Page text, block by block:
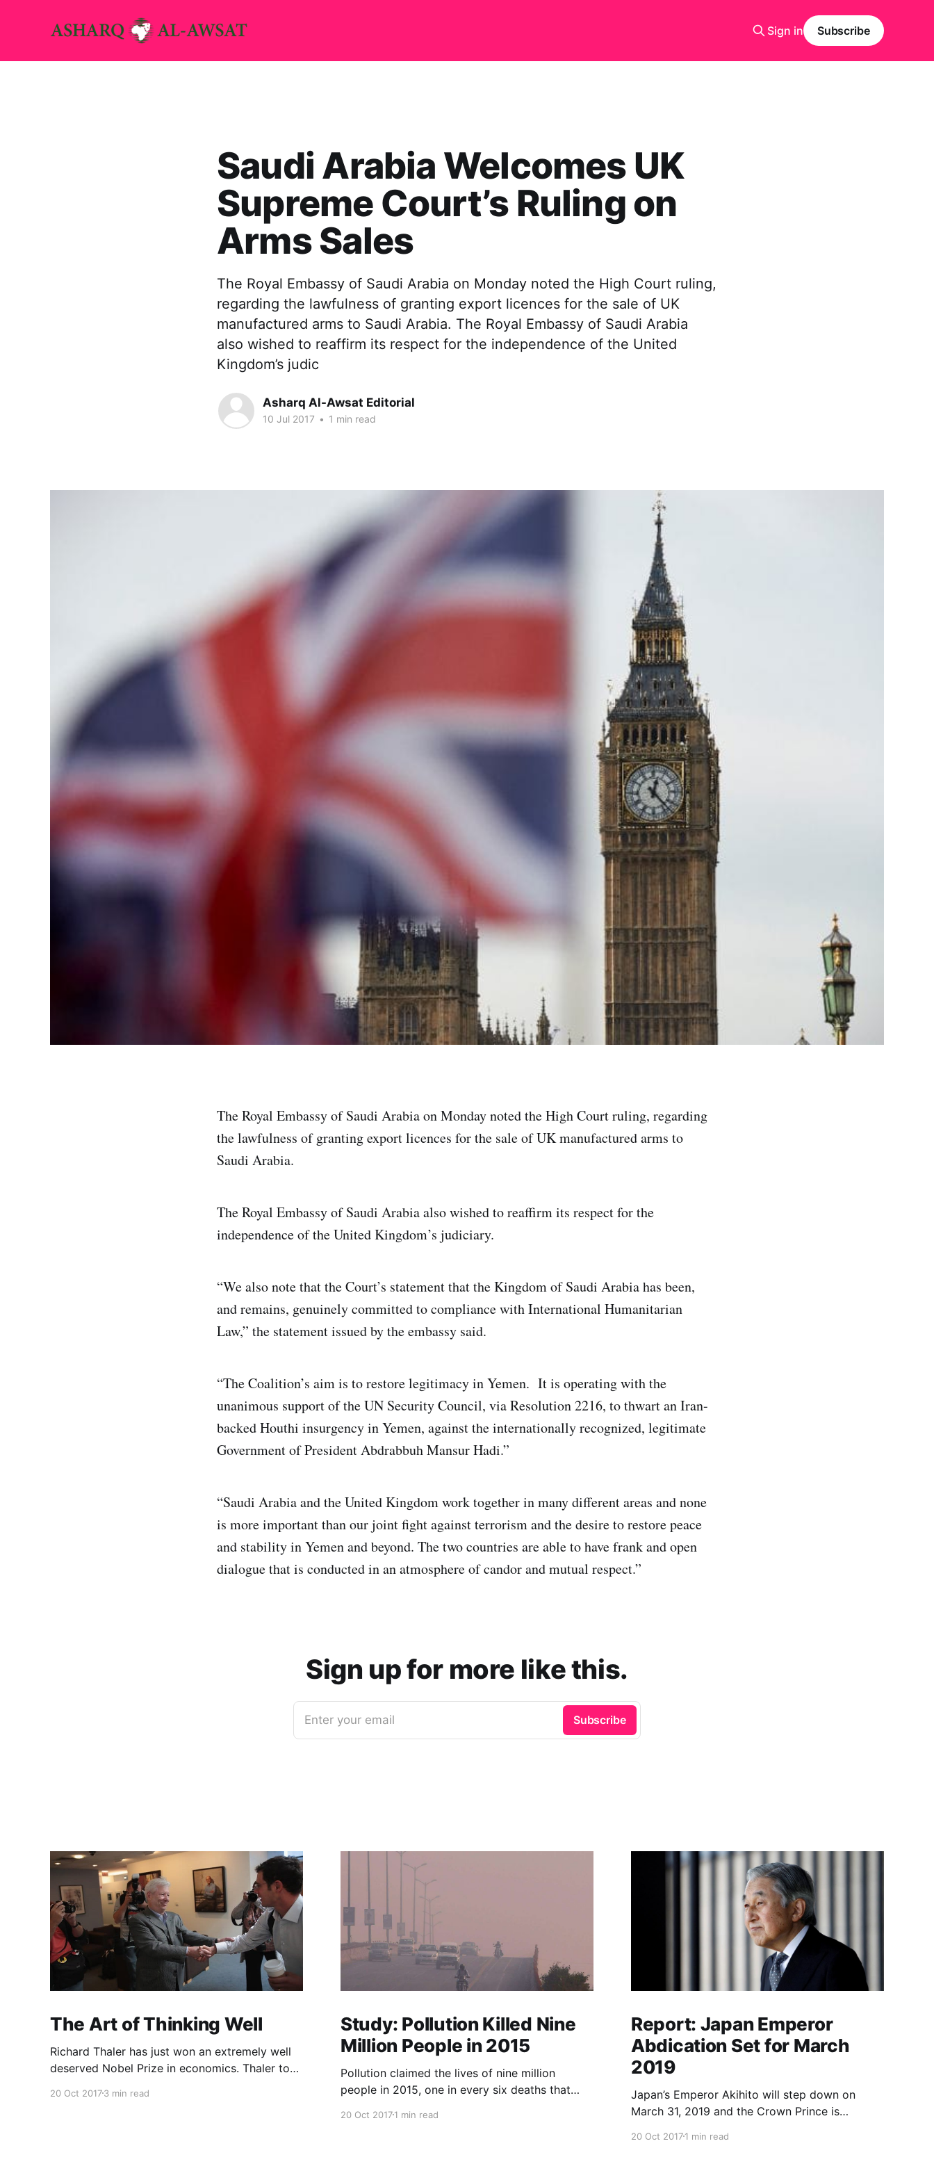
Sign in Subscribe
Saudi Arabia Welcomes UK
Supreme Court’s Ruling on
Arms Sales
The Royal Embassy of Saudi Arabia on Monday noted the High Court ruling,
regarding the lawfulness of granting export licences for the sale of UK
manufactured arms to Saudi Arabia. The Royal Embassy of Saudi Arabia
also wished to reaffirm its respect for the independence of the United
Kingdom’s judic
Asharq Al-Awsat Editorial
10 Jul 2017 • 1 min read
The Royal Embassy of Saudi Arabia on Monday noted the High Court ruling, regarding
the lawfulness of granting export licences for the sale of UK manufactured arms to
Saudi Arabia.
The Royal Embassy of Saudi Arabia also wished to reaffirm its respect for the
independence of the United Kingdom’s judiciary.
“We also note that the Court’s statement that the Kingdom of Saudi Arabia has been,
and remains, genuinely committed to compliance with International Humanitarian
Law,” the statement issued by the embassy said.
“The Coalition’s aim is to restore legitimacy in Yemen. It is operating with the
unanimous support of the UN Security Council, via Resolution 2216, to thwart an Iran-
backed Houthi insurgency in Yemen, against the internationally recognized, legitimate
Government of President Abdrabbuh Mansur Hadi.”
“Saudi Arabia and the United Kingdom work together in many different areas and none
is more important than our joint fight against terrorism and the desire to restore peace
and stability in Yemen and beyond. The two countries are able to have frank and open
dialogue that is conducted in an atmosphere of candor and mutual respect.”
Sign up for more like this.
Enter your email Subscribe
The Art of Thinking Well
Richard Thaler has just won an extremely well
deserved Nobel Prize in economics. Thaler took
behave rationally, and showed the ways we are
20 Oct 20173 min read
Study: Pollution Killed Nine
Million People in 2015
Pollution claimed the lives of nine million
people in 2015, one in every six deaths that
Lancet medical journal on Friday. Almost all the
20 Oct 20171 min read
Report: Japan Emperor
Abdication Set for March
2019
Japan’s Emperor Akihito will step down on
March 31, 2019 and the Crown Prince is
said Friday, the first imperial retirement in more
20 Oct 20171 min read